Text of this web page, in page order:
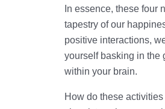
In essence, these four
tapestry of our
positive interactions,
yourself basking in the
within your brain.
How do these